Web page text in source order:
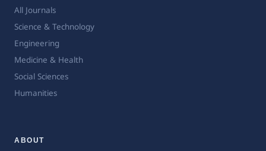
All Journals
Science & Technology
Engineering
Medicine & Health
Social Sciences
Humanities
ABOUT